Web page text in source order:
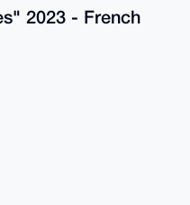
2023 - French